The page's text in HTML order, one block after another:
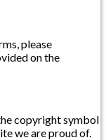
please
on the
copyright symbol
we are proud of.